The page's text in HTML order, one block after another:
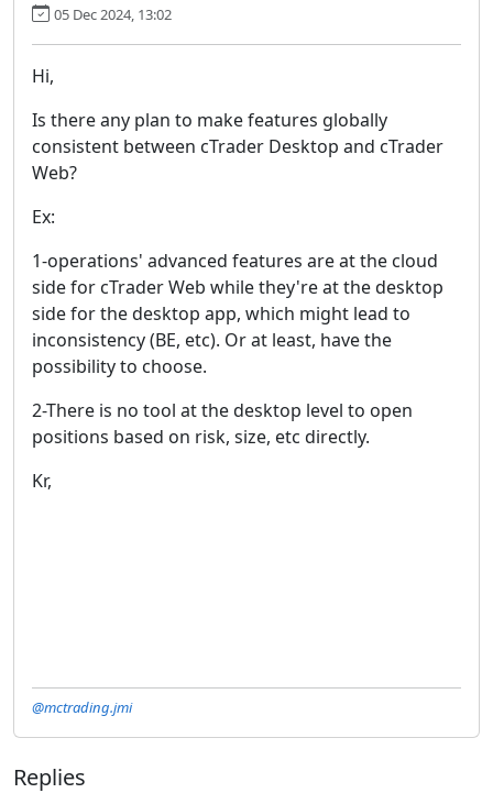
05 Dec 2024, 13:02
Hi,
Is there any plan to make features globally
consistent between cTrader Desktop and cTrader
Web?
Ex:
1-operations' advanced features are at the cloud
side for cTrader Web while they're at the desktop
side for the desktop app, which might lead to
inconsistency (BE, etc). Or at least, have the
possibility to choose.
2-There is no tool at the desktop level to open
positions based on risk, size, etc directly.
Kr,
@mctrading.jmi
Replies